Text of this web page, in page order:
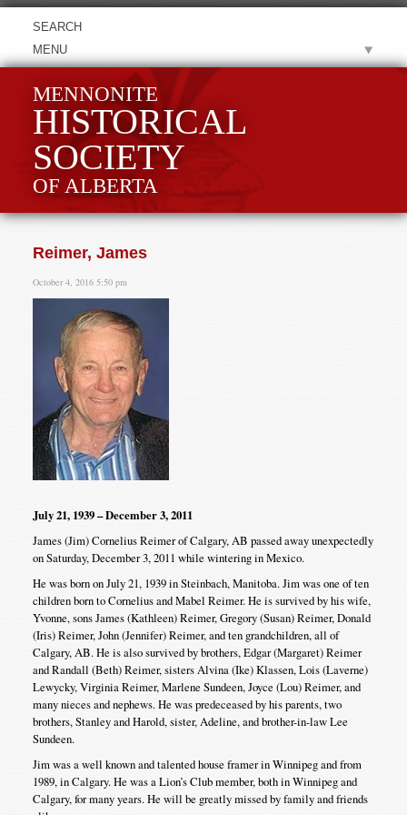
MENU
MENNONITE
HISTORICAL
SOCIETY
OF ALBERTA
Reimer, James
October 4, 2016 5:50 pm
July 21, 1939 – December 3, 2011
James (Jim) Cornelius Reimer of Calgary, AB passed away unexpectedly
on Saturday, December 3, 2011 while wintering in Mexico.
He was born on July 21, 1939 in Steinbach, Manitoba. Jim was one of ten
children born to Cornelius and Mabel Reimer. He is survived by his wife,
Yvonne, sons James (Kathleen) Reimer, Gregory (Susan) Reimer, Donald
(Iris) Reimer, John (Jennifer) Reimer, and ten grandchildren, all of
Calgary, AB. He is also survived by brothers, Edgar (Margaret) Reimer
and Randall (Beth) Reimer, sisters Alvina (Ike) Klassen, Lois (Laverne)
Lewycky, Virginia Reimer, Marlene Sundeen, Joyce (Lou) Reimer, and
many nieces and nephews. He was predeceased by his parents, two
brothers, Stanley and Harold, sister, Adeline, and brother-in-law Lee
Sundeen.
Jim was a well known and talented house framer in Winnipeg and from
1989, in Calgary. He was a Lion’s Club member, both in Winnipeg and
Calgary, for many years. He will be greatly missed by family and friends